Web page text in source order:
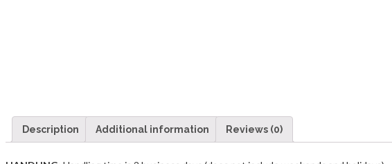
Description Additional information Reviews (0)